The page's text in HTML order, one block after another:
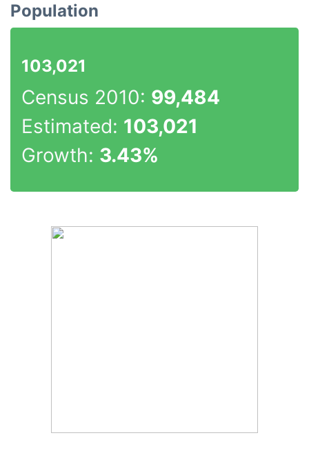
Population
103,021
Census 2010: 99,484
Estimated: 103,021
Growth: 3.43%